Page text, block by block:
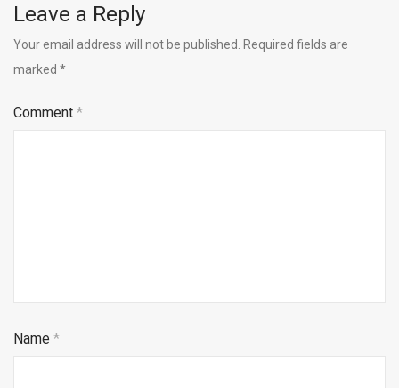
Leave a Reply
Your email address will not be published.
Required fields are
marked *
Comment *
Name *